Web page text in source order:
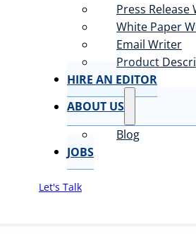
Press Release
White Paper
Email Writer
Product
HIRE AN EDITOR
ABOUT US
Blog
JOBS
Let's Talk